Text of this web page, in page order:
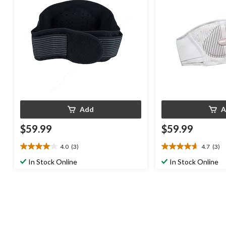
Add
$59.99
4.0 (3)
4.0
outIn Stock Online
$59.99
4.7 (3)
4.7
outIn Stock Online